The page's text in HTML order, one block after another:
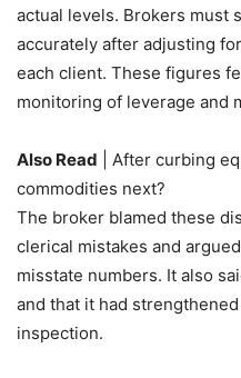
actual levels. Brokers must
accurately after adjusting
each client. These figures
monitoring of leverage and
Also Read | After curbing
commodities next?
The broker blamed these
clerical mistakes and
misstate numbers. It also
and that it had
inspection.